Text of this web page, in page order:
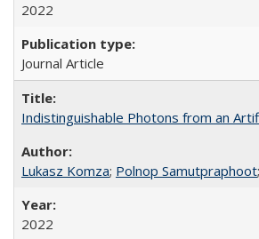
2022
Journal Article
Indistinguishable Photons from an
Lukasz Komza; Polnop Samutpraphoot;
2022